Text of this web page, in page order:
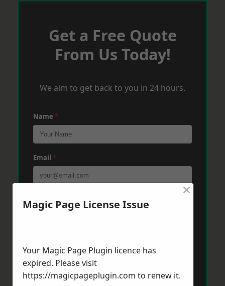
Get a Free Quote
From Us Today!
We aim to get back to you in 24 hours.
Name *
Email *
Phone
Message*
Magic Page License Issue
×
Your Magic Page Plugin licence has
expired. Please visit
https://magicpageplugin.com to renew it.